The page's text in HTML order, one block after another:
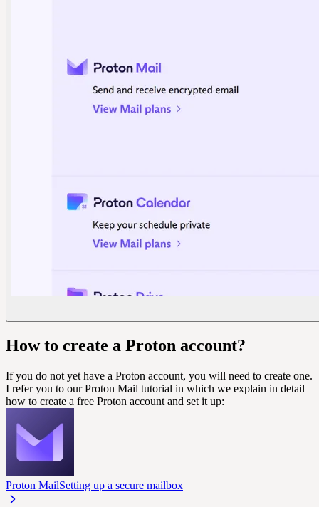
How to create a Proton account?
If you do not yet have a Proton account, you will need to create one.
I refer you to our Proton Mail tutorial in which we explain in detail
how to create a free Proton account and set it up:
Proton MailSetting up a secure mailbox